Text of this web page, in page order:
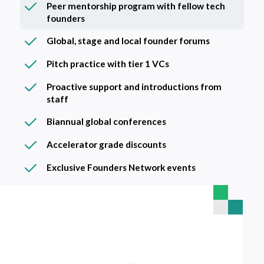
Peer mentorship program with fellow tech
founders
Global, stage and local founder forums
Pitch practice with tier 1 VCs
Proactive support and introductions from
staff
Biannual global conferences
Accelerator grade discounts
Exclusive Founders Network events